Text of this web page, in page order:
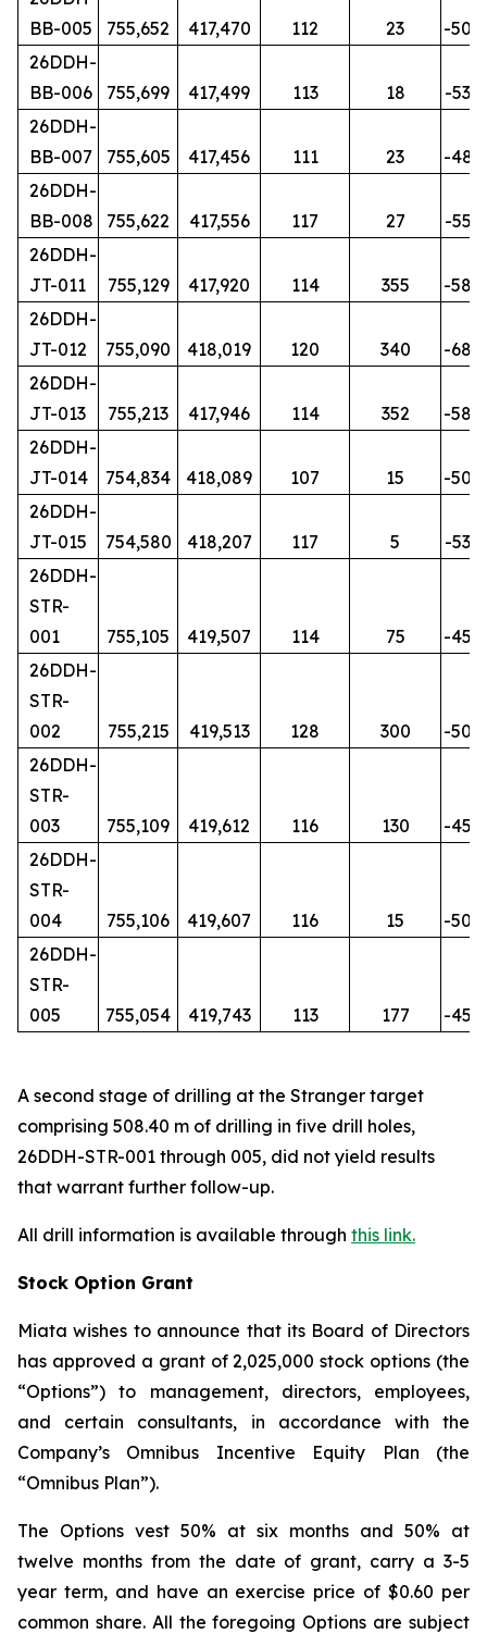
BB-005
755,652 417,470 112 23 -50
26DDH-
BB-006
755,699 417,499 113 18 -53
26DDH-
BB-007
755,605 417,456 111 23 -48
26DDH-
BB-008
755,622 417,556 117 27 -55
26DDH-
JT-011
755,129 417,920 114 355 -58
26DDH-
JT-012
755,090 418,019 120 340 -68
26DDH-
JT-013
755,213 417,946 114 352 -58
26DDH-
JT-014
754,834 418,089 107 15 -50
26DDH-
JT-015
754,580 418,207 117 5 -53
26DDH-
STR-
001
755,105 419,507 114 75 -45
26DDH-
STR-
002
755,215 419,513 128 300 -50
26DDH-
STR-
003
755,109 419,612 116 130 -45
26DDH-
STR-
004
755,106 419,607 116 15 -50
26DDH-
STR-
005
755,054 419,743 113 177 -45
A second stage of drilling at the Stranger target
comprising 508.40 m of drilling in five drill holes,
26DDH-STR-001 through 005, did not yield results
that warrant further follow-up.
All drill information is available through this link.
Stock Option Grant
Miata wishes to announce that its Board of Directors
has approved a grant of 2,025,000 stock options (the
“Options”) to management, directors, employees,
and certain consultants, in accordance with the
Company’s Omnibus Incentive Equity Plan (the
“Omnibus Plan”).
The Options vest 50% at six months and 50% at
twelve months from the date of grant, carry a 3-5
year term, and have an exercise price of $0.60 per
common share. All the foregoing Options are subject